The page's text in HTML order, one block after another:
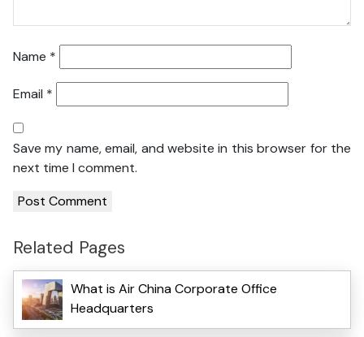
Name *
Email *
Save my name, email, and website in this browser for the
next time I comment.
Related Pages
What is Air China Corporate Office
Headquarters